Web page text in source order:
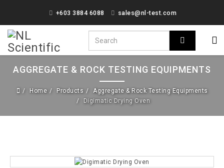
+603 3884 6088 sales@nl-test.com
AGGREGATE & ROCK TESTING EQUIPMENTS
Home Products
Aggregate & Rock Testing Equipments
Digimatic Drying Oven